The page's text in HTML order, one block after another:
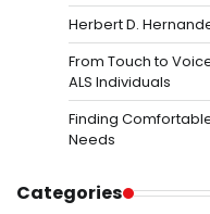
Herbert D.
From Touch to
ALS Individuals
Finding
Needs
Categories